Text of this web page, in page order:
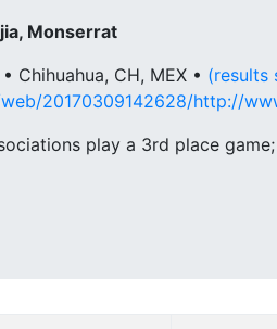
Monserrat
Chihuahua, CH, MEX • (results
20170309142628/http://
play a 3rd place